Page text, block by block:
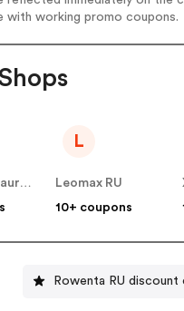
with working promo coupons.
Yves Saint Laurent RU
L
Leomax RU
10+ coupons
Rowenta RU